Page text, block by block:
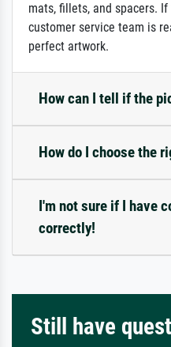
mats, fillets, and spacers.
customer service team is
perfect artwork.
How can I tell if the
How do I choose the
I'm not sure if I have
correctly!
Still have